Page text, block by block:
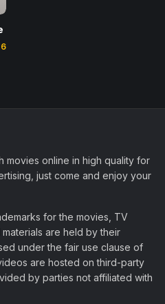
movies online in high quality for
just come and enjoy your
for the movies, TV
are held by their
under the fair use clause of
are hosted on third-party
by parties not affiliated with